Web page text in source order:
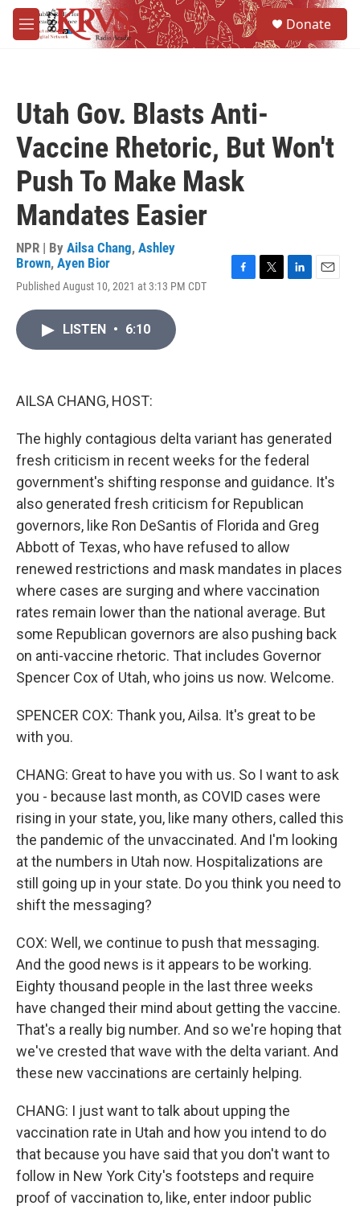
Skip to main content
M
e
Donate
Utah Gov. Blasts Anti-
Vaccine Rhetoric, But Won't
Push To Make Mask
Mandates Easier
NPR | By Ailsa Chang, Ashley
Brown, Ayen Bior
Published August 10, 2021 at 3:13 PM CDT
LISTEN • 6:10
AILSA CHANG, HOST:
The highly contagious delta variant has generated
fresh criticism in recent weeks for the federal
government's shifting response and guidance. It's
also generated fresh criticism for Republican
governors, like Ron DeSantis of Florida and Greg
Abbott of Texas, who have refused to allow
renewed restrictions and mask mandates in places
where cases are surging and where vaccination
rates remain lower than the national average. But
some Republican governors are also pushing back
on anti-vaccine rhetoric. That includes Governor
Spencer Cox of Utah, who joins us now. Welcome.
SPENCER COX: Thank you, Ailsa. It's great to be
with you.
CHANG: Great to have you with us. So I want to ask
you - because last month, as COVID cases were
rising in your state, you, like many others, called this
the pandemic of the unvaccinated. And I'm looking
at the numbers in Utah now. Hospitalizations are
still going up in your state. Do you think you need to
shift the messaging?
COX: Well, we continue to push that messaging.
And the good news is it appears to be working.
Eighty thousand people in the last three weeks
have changed their mind about getting the vaccine.
That's a really big number. And so we're hoping that
we've crested that wave with the delta variant. And
these new vaccinations are certainly helping.
CHANG: I just want to talk about upping the
vaccination rate in Utah and how you intend to do
that because you have said that you don't want to
follow in New York City's footsteps and require
proof of vaccination to, like, enter indoor public